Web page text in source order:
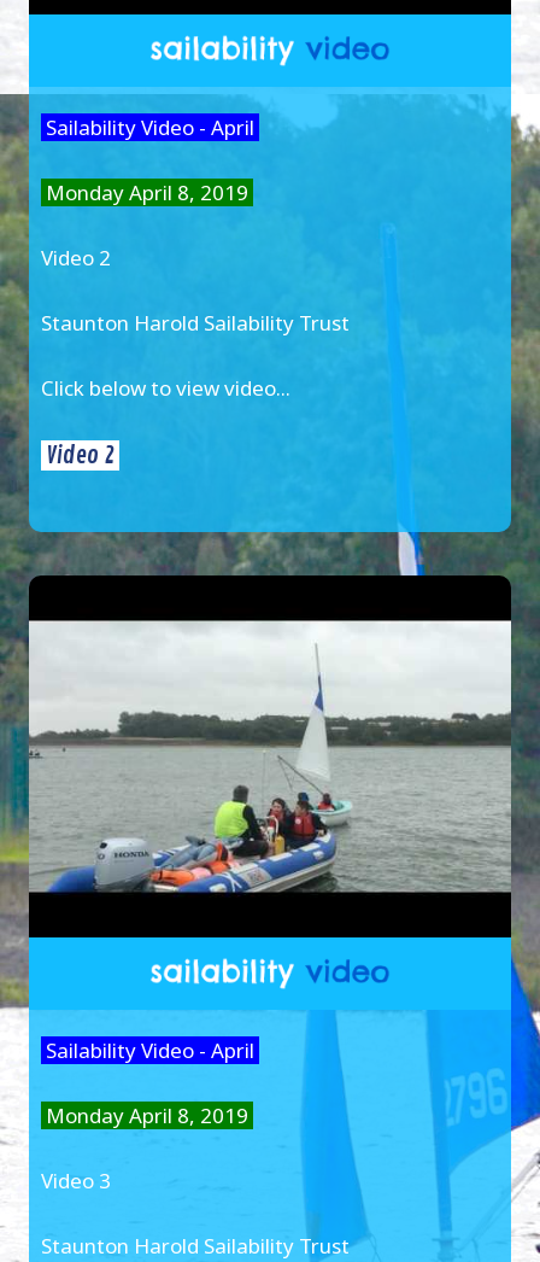
Sailability Video - April
Monday April 8, 2019
Video 2
Staunton Harold Sailability Trust
Click below to view video...
Video 2
Sailability Video - April
Monday April 8, 2019
Video 3
Staunton Harold Sailability Trust